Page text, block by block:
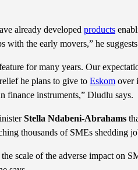
already developed products
with the early movers,” he
for many years. Our
he plans to give to Eskom over
finance instruments,” Dludlu says.
Stella Ndabeni-Abrahams
thousands of SMEs shedding
scale of the adverse impact